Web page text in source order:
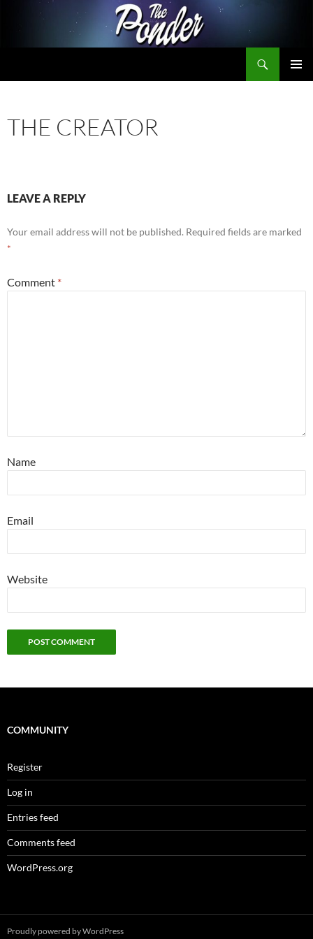
THE CREATOR
LEAVE A REPLY
Your email address will not be published. Required fields are marked
*
Comment *
Name
Email
Website
COMMUNITY
Register
Log in
Entries feed
Comments feed
WordPress.org
Proudly powered by WordPress